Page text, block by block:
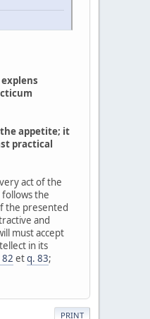
appetite; it
practical
act of the
the
the presented
and
must accept
in its
82 etq. 83;
PRINT